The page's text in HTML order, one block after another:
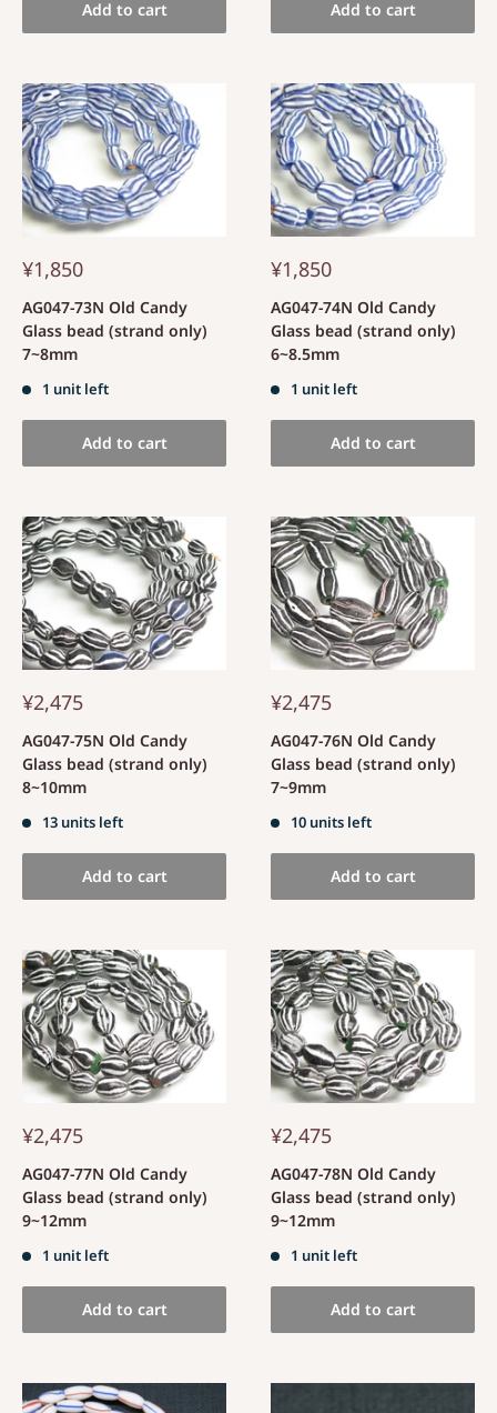
Add to cart Add to cart
¥1,850
AG047-73N Old Candy
Glass bead (strand only)
7~8mm
1 unit left
Add to cart
¥1,850
AG047-74N Old Candy
Glass bead (strand only)
6~8.5mm
1 unit left
Add to cart
¥2,475
AG047-75N Old Candy
Glass bead (strand only)
8~10mm
13 units left
Add to cart
¥2,475
AG047-76N Old Candy
Glass bead (strand only)
7~9mm
10 units left
Add to cart
¥2,475
AG047-77N Old Candy
Glass bead (strand only)
9~12mm
1 unit left
Add to cart
¥2,475
AG047-78N Old Candy
Glass bead (strand only)
9~12mm
1 unit left
Add to cart